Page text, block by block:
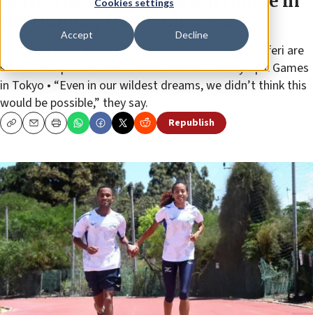
Cookies settings
Accept Decline
the running for Olympic gold
Ethiopian-born Israeli athletes Marhu and Selam Teferi are
slated to represent the Jewish state at the Olympic Games
in Tokyo • “Even in our wildest dreams, we didn’t think this
would be possible,” they say.
CopyEmailPrint Republish